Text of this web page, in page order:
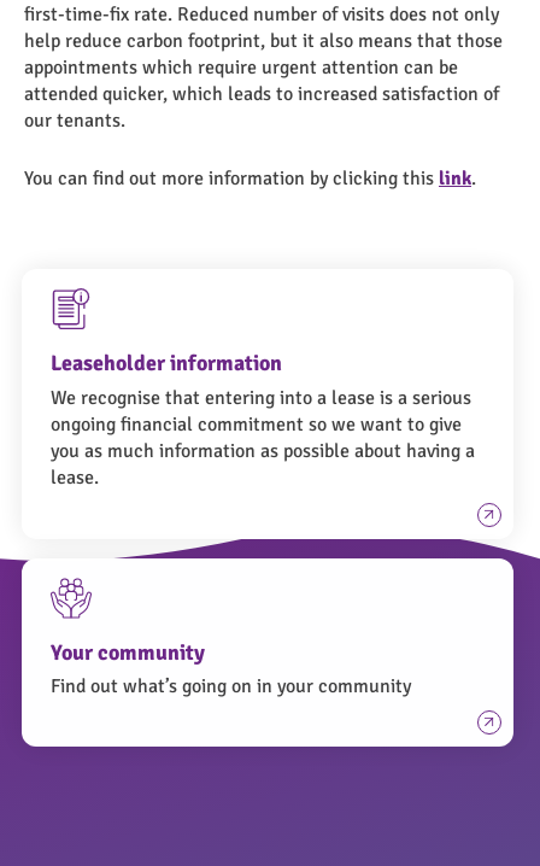
first-time-fix rate. Reduced number of visits does not only
help reduce carbon footprint, but it also means that those
appointments which require urgent attention can be
attended quicker, which leads to increased satisfaction of
our tenants.
You can find out more information by clicking this link.
Leaseholder information
We recognise that entering into a lease is a serious
ongoing financial commitment so we want to give
you as much information as possible about having a
lease.
Your community
Find out what’s going on in your community